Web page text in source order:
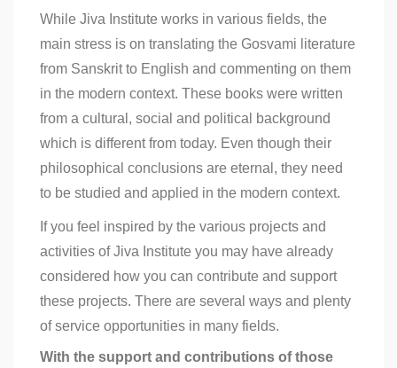
While Jiva Institute works in various fields, the
main stress is on translating the Gosvami literature
from Sanskrit to English and commenting on them
in the modern context. These books were written
from a cultural, social and political background
which is different from today. Even though their
philosophical conclusions are eternal, they need
to be studied and applied in the modern context.
If you feel inspired by the various projects and
activities of Jiva Institute you may have already
considered how you can contribute and support
these projects. There are several ways and plenty
of service opportunities in many fields.
With the support and contributions of those